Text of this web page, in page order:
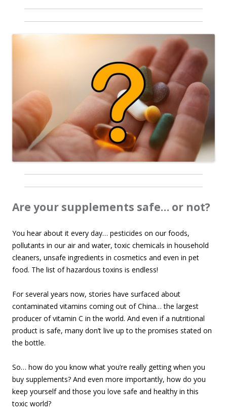
Are your supplements safe… or not?
You hear about it every day… pesticides on our foods,
pollutants in our air and water, toxic chemicals in household
cleaners, unsafe ingredients in cosmetics and even in pet
food. The list of hazardous toxins is endless!
For several years now, stories have surfaced about
contaminated vitamins coming out of China… the largest
producer of vitamin C in the world. And even if a nutritional
product is safe, many don’t live up to the promises stated on
the bottle.
So… how do you know what you’re really getting when you
buy supplements? And even more importantly, how do you
keep yourself and those you love safe and healthy in this
toxic world?